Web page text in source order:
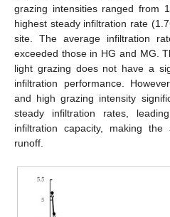
grazing intensities ranged from
highest steady infiltration rate
site. The average infiltration
exceeded those in HG and MG.
light grazing does not have a
infiltration performance.
and high grazing intensity
steady infiltration rates,
infiltration capacity, making
runoff.